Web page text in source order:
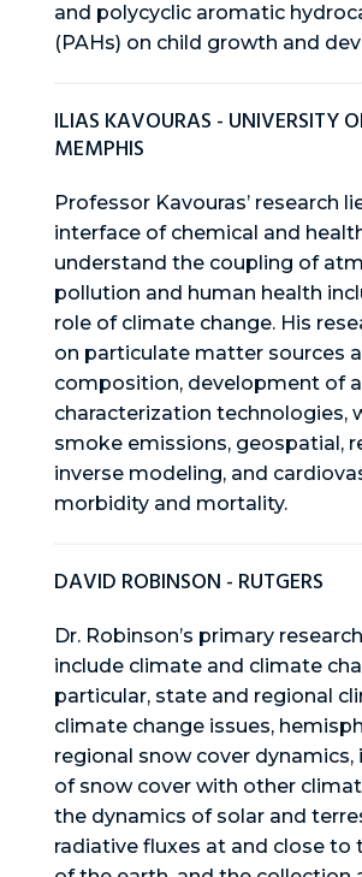
and polycyclic aromatic
(PAHs) on child growth and
ILIAS KAVOURAS - UNIVERSITY
MEMPHIS
Professor Kavouras’ research
interface of chemical and
understand the coupling of
pollution and human health
role of climate change. His
on particulate matter sources
composition, development of
characterization technologies,
smoke emissions, geospatial,
inverse modeling, and
morbidity and mortality.
DAVID ROBINSON - RUTGERS
Dr. Robinson’s primary
include climate and climate
particular, state and regional
climate change issues,
regional snow cover dynamics,
of snow cover with other
the dynamics of solar and
radiative fluxes at and close to